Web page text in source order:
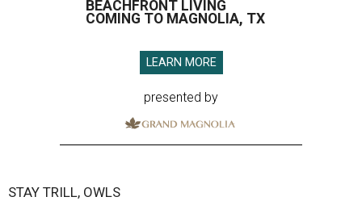
BEACHFRONT LIVING
COMING TO MAGNOLIA, TX
LEARN MORE
presented by
STAY TRILL, OWLS